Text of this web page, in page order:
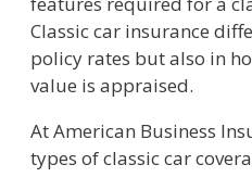
Classic car insurance
policy rates but also in
value is appraised.
At American Business
types of classic car